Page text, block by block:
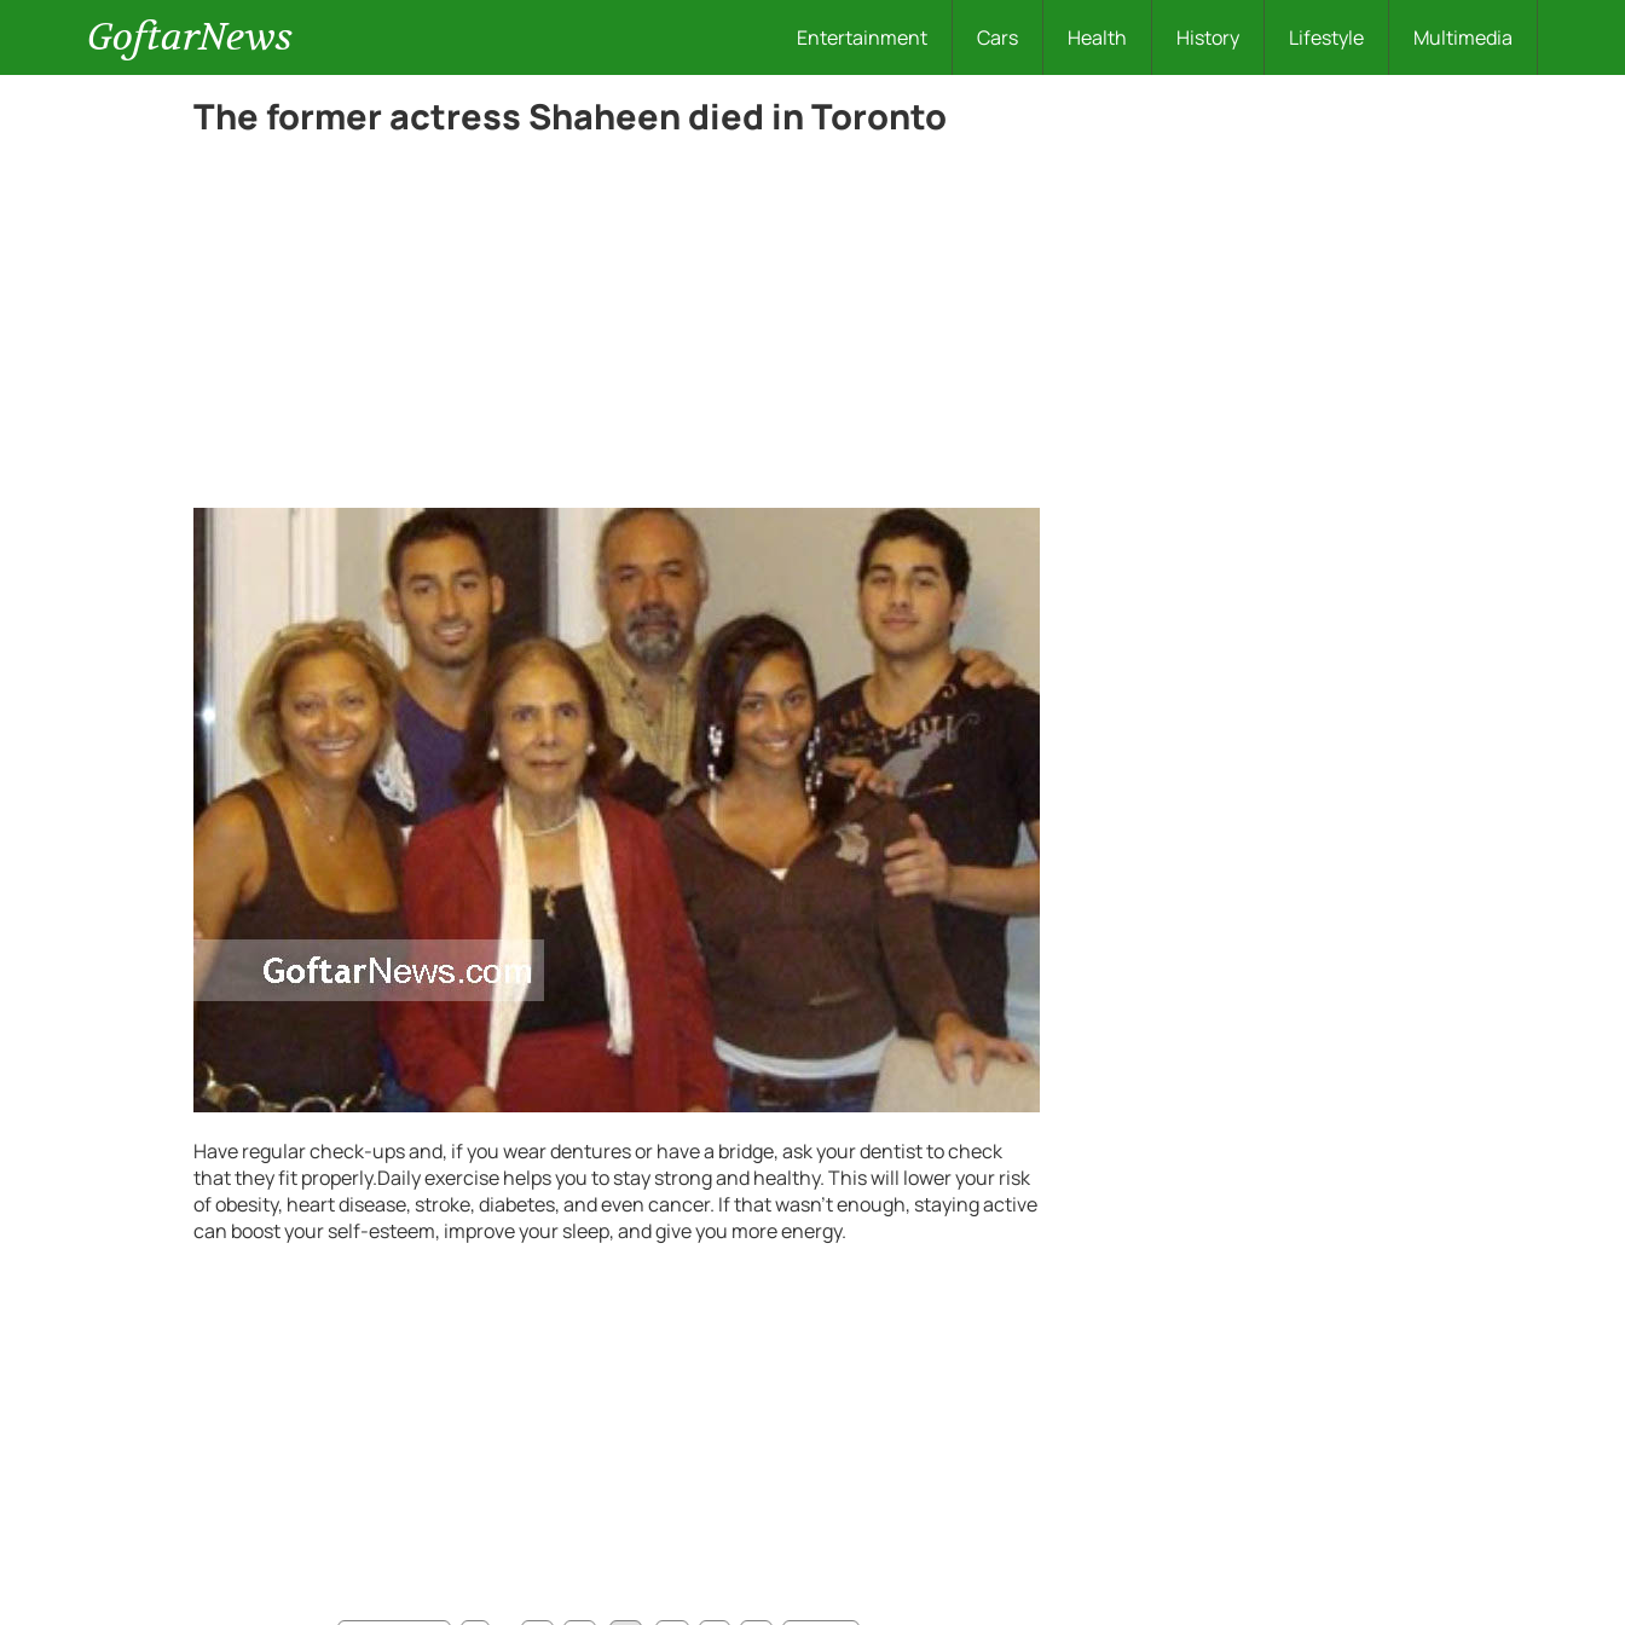
GoftarNews Entertainment Cars Health History Lifestyle Multimedia
The former actress Shaheen died in Toronto
Have regular check-ups and, if you wear dentures or have a bridge, ask your dentist to check
that they fit properly.Daily exercise helps you to stay strong and healthy. This will lower your risk
of obesity, heart disease, stroke, diabetes, and even cancer. If that wasn’t enough, staying active
can boost your self-esteem, improve your sleep, and give you more energy.